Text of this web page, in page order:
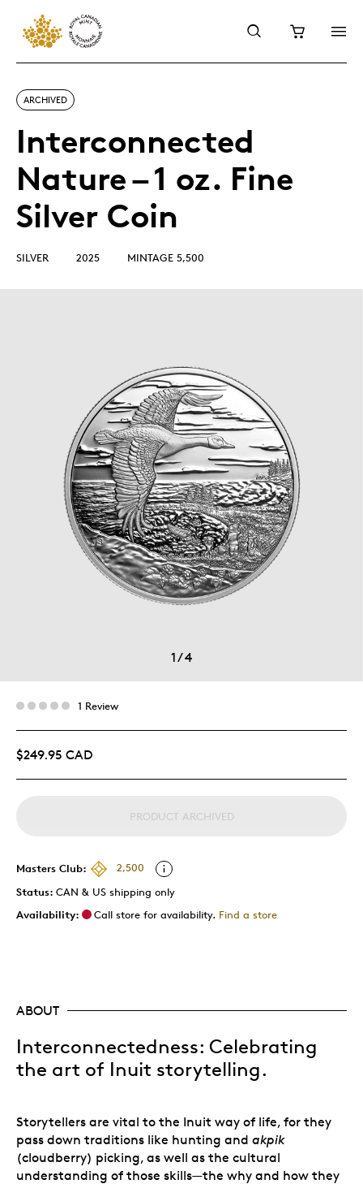
ARCHIVED
Interconnected
Nature – 1 oz. Fine
Silver Coin
SILVER 2025 MINTAGE 5,500
1/4
1 Review
$249.95 CAD
PRODUCT ARCHIVED
Masters Club:
2,500
Status: CAN & US shipping only
Availability:
Call store for availability. Find a store
ABOUT
Interconnectedness: Celebrating
the art of Inuit storytelling.
Storytellers are vital to the Inuit way of life, for they
pass down traditions like hunting and akpik
(cloudberry) picking, as well as the cultural
understanding of those skills—the why and how they